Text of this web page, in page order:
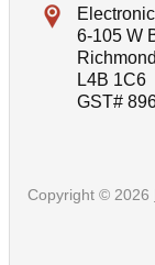
6-105 W
L4B 1C6
GST#
Copyright © 2026